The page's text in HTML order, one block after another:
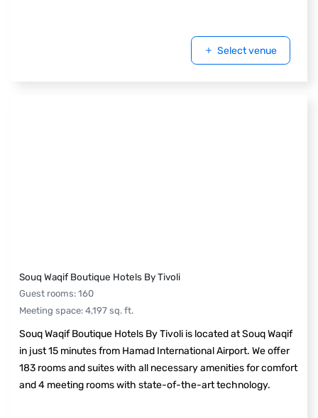
Select venue
Souq Waqif Boutique Hotels By Tivoli
Guest rooms: 160
Meeting space: 4,197 sq. ft.
Souq Waqif Boutique Hotels By Tivoli is located at Souq Waqif
in just 15 minutes from Hamad International Airport. We offer
183 rooms and suites with all necessary amenities for comfort
and 4 meeting rooms with state-of-the-art technology.